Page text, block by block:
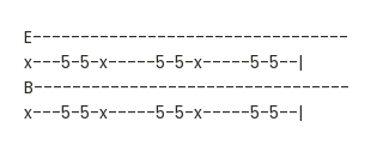
E---------------------------------
x---5-5-x-----5-5-x-----5-5--|
B---------------------------------
x---5-5-x-----5-5-x-----5-5--|